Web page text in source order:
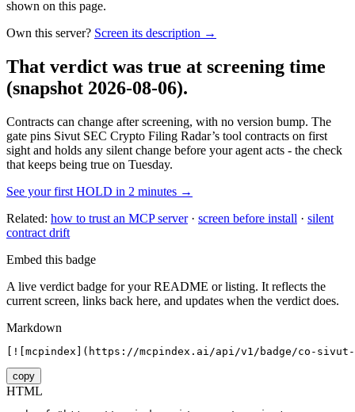
shown on this page.
Own this server? Screen its description →
That verdict was true at screening time
(snapshot 2026-08-06).
Contracts can change after screening, with no version bump. The
gate pins Sivut SEC Crypto Filing Radar’s tool contracts on first
sight and holds any silent change before your agent acts - the check
that keeps being true on Tuesday.
See your first HOLD in 2 minutes →
Related: how to trust an MCP server· screen before install · silent
contract drift
Embed this badge
A live verdict badge for your README or listing. It reflects the
current screen, links back here, and updates when the verdict does.
Markdown
[![mcpindex](https://mcpindex.ai/api/v1/badge/co-
copy
HTML